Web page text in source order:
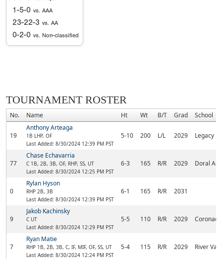
1-5-0 vs. AAA
23-22-3 vs. AA
0-2-0 vs. Non-classified
TOURNAMENT ROSTER
No. Name Ht Wt B/T Grad School
19
Anthony Arteaga
1B LHP, OF
Last Added: 8/30/2024 12:39 PM PST
5-10 200 L/L 2029 Legacy
77
Chase Echavarria
C 1B, 2B, 3B, OF, RHP, SS, UT
Last Added: 8/30/2024 12:25 PM PST
6-3 165 R/R 2029 Doral
0
Rylan Hyson
RHP 2B, 3B
Last Added: 8/30/2024 12:39 PM PST
6-1 165 R/R 2031
9
Jakob Kachinsky
C UT
Last Added: 8/30/2024 12:29 PM PST
5-5 110 R/R 2029 Coronado
7
Ryan Matie
RHP 1B, 2B, 3B, C, IF, MIF, OF, SS, UT
Last Added: 8/30/2024 12:24 PM PST
5-4 115 R/R 2029 River